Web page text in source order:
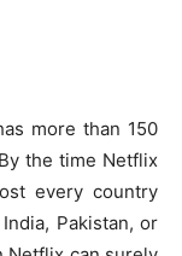
more than 150
the time Netflix
every country
Pakistan, or